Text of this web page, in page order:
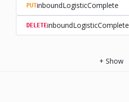
PUTinboundLogisticComplete
DELETEinboundLogisticComplete
+ Show